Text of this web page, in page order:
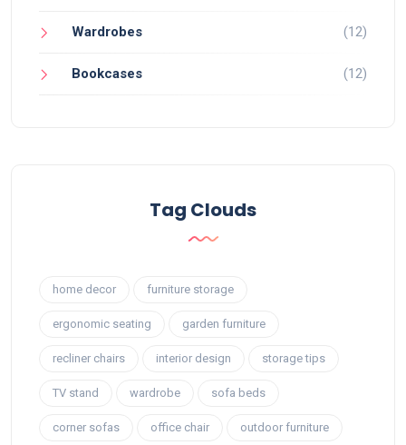
Wardrobes (12)
Bookcases (12)
Tag Clouds
home decor furniture storage
ergonomic seating garden furniture
recliner chairs interior design storage tips
TV stand wardrobe sofa beds
corner sofas office chair outdoor furniture